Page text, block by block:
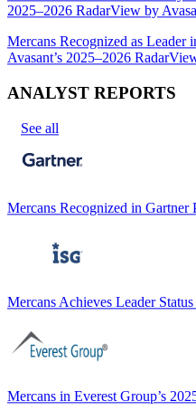
2025–2026 RadarView by
Mercans Recognized as Leader
Avasant’s 2025–2026
ANALYST REPORTS
See all
Mercans Recognized in
Mercans Achieves Leader
Mercans in Everest Group’s